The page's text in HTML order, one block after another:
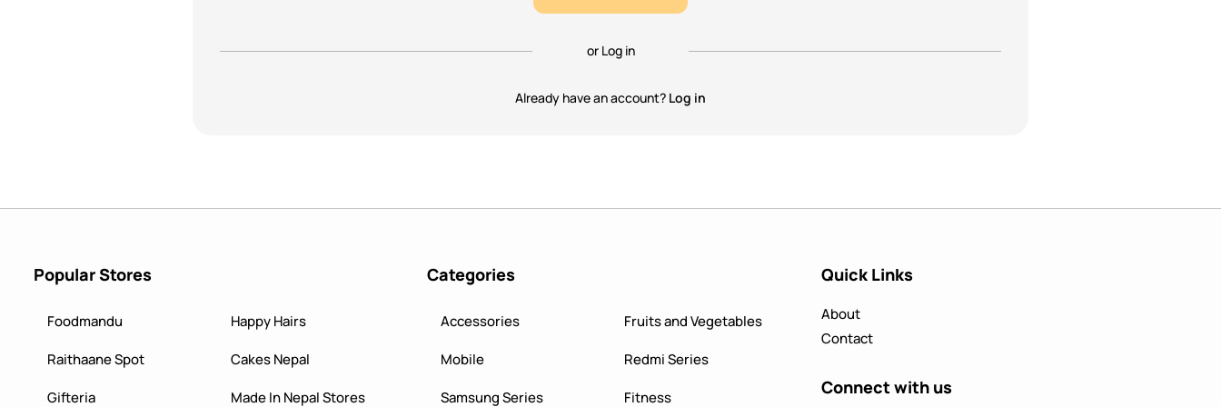
or Log in
Already have an account? Log in
Popular Stores
Foodmandu
Happy Hairs
Raithaane Spot
Cakes Nepal
Gifteria
Made In Nepal Stores
Categories
Accessories
Fruits and Vegetables
Mobile
Redmi Series
Samsung Series
Fitness
Quick Links
About
Contact
Connect with us